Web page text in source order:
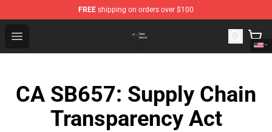
FREE shipping on orders over $100
Open menu
Queensrÿche Store - Official Queensrÿche Merchandise
CA SB657: Supply Chain
Transparency Act